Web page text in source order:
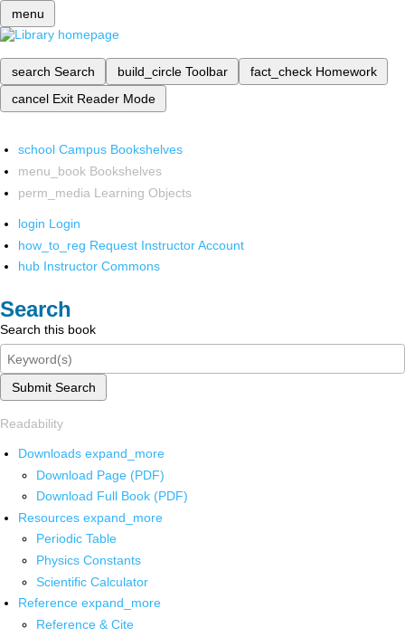
menu
search Search build_circle Toolbar fact_check Homework
cancel Exit Reader Mode
school Campus Bookshelves
menu_book Bookshelves
perm_media Learning Objects
login Login
how_to_reg Request Instructor Account
hub Instructor Commons
Search
Search this book
Submit Search
Readability
Downloads expand_more
Download Page (PDF)
Download Full Book (PDF)
Resources expand_more
Periodic Table
Physics Constants
Scientific Calculator
Reference expand_more
Reference & Cite